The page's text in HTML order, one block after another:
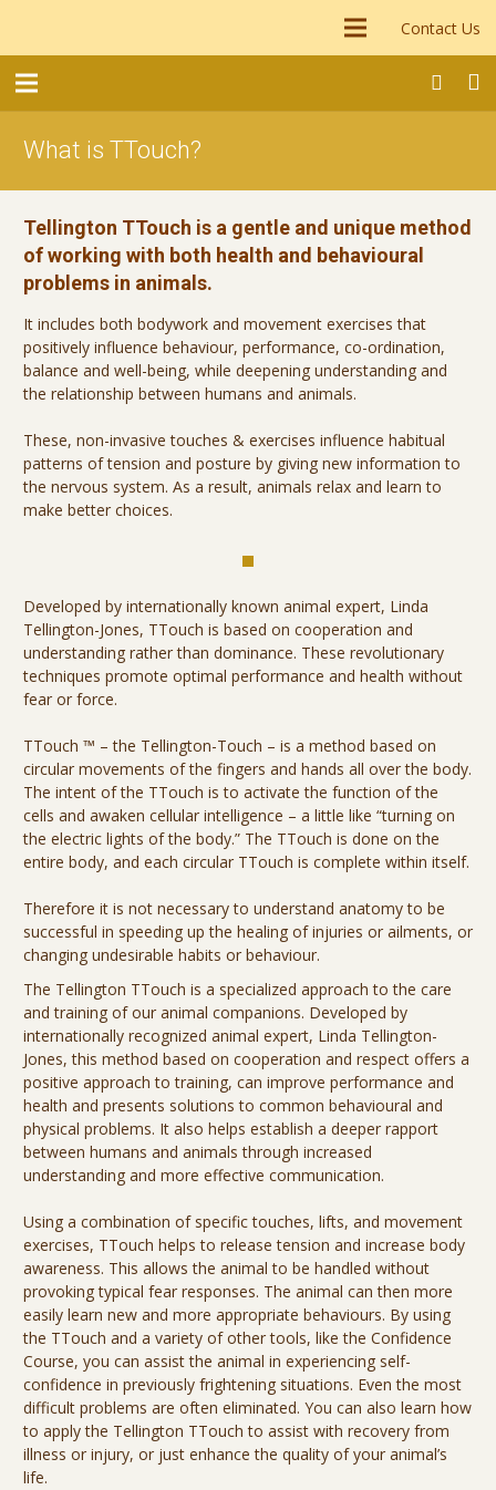
Contact Us
What is TTouch?
Tellington TTouch is a gentle and unique method
of working with both health and behavioural
problems in animals.
It includes both bodywork and movement exercises that
positively influence behaviour, performance, co-ordination,
balance and well-being, while deepening understanding and
the relationship between humans and animals.
These, non-invasive touches & exercises influence habitual
patterns of tension and posture by giving new information to
the nervous system. As a result, animals relax and learn to
make better choices.
Developed by internationally known animal expert, Linda
Tellington-Jones, TTouch is based on cooperation and
understanding rather than dominance. These revolutionary
techniques promote optimal performance and health without
fear or force.
TTouch ™ – the Tellington-Touch – is a method based on
circular movements of the fingers and hands all over the body.
The intent of the TTouch is to activate the function of the
cells and awaken cellular intelligence – a little like “turning on
the electric lights of the body.” The TTouch is done on the
entire body, and each circular TTouch is complete within itself.
Therefore it is not necessary to understand anatomy to be
successful in speeding up the healing of injuries or ailments, or
changing undesirable habits or behaviour.
The Tellington TTouch is a specialized approach to the care
and training of our animal companions. Developed by
internationally recognized animal expert, Linda Tellington-
Jones, this method based on cooperation and respect offers a
positive approach to training, can improve performance and
health and presents solutions to common behavioural and
physical problems. It also helps establish a deeper rapport
between humans and animals through increased
understanding and more effective communication.
Using a combination of specific touches, lifts, and movement
exercises, TTouch helps to release tension and increase body
awareness. This allows the animal to be handled without
provoking typical fear responses. The animal can then more
easily learn new and more appropriate behaviours. By using
the TTouch and a variety of other tools, like the Confidence
Course, you can assist the animal in experiencing self-
confidence in previously frightening situations. Even the most
difficult problems are often eliminated. You can also learn how
to apply the Tellington TTouch to assist with recovery from
illness or injury, or just enhance the quality of your animal’s
life.